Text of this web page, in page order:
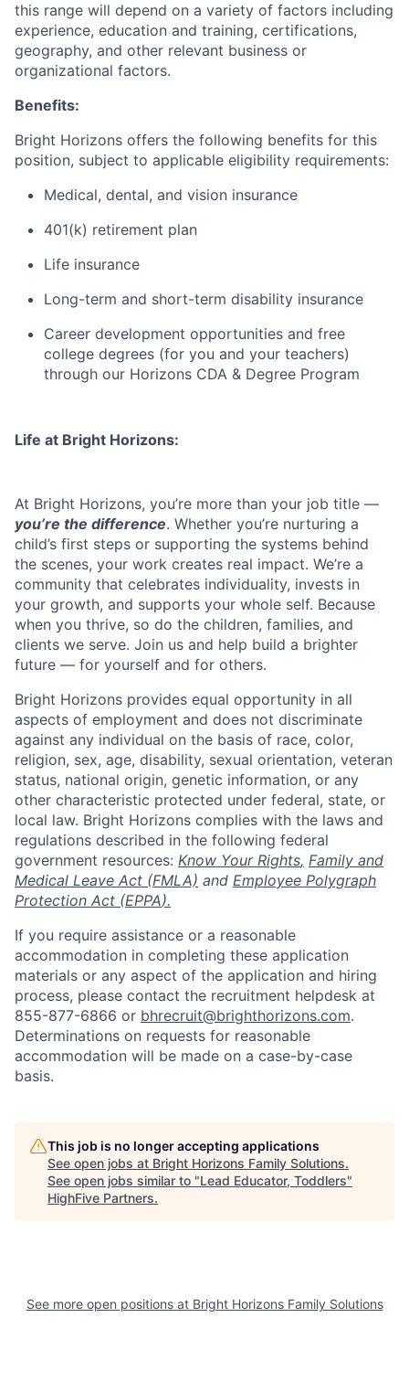
this range will depend on a variety of factors including
experience, education and training, certifications,
geography, and other relevant business or
organizational factors.
Benefits:
Bright Horizons offers the following benefits for this
position, subject to applicable eligibility requirements:
Medical, dental, and vision insurance
401(k) retirement plan
Life insurance
Long-term and short-term disability insurance
Career development opportunities and free
college degrees (for you and your teachers)
through our Horizons CDA & Degree Program
Life at Bright Horizons:
At Bright Horizons, you’re more than your job title —
you’re the difference. Whether you’re nurturing a
child’s first steps or supporting the systems behind
the scenes, your work creates real impact. We’re a
community that celebrates individuality, invests in
your growth, and supports your whole self. Because
when you thrive, so do the children, families, and
clients we serve. Join us and help build a brighter
future — for yourself and for others.
Bright Horizons provides equal opportunity in all
aspects of employment and does not discriminate
against any individual on the basis of race, color,
religion, sex, age, disability, sexual orientation, veteran
status, national origin, genetic information, or any
other characteristic protected under federal, state, or
local law. Bright Horizons complies with the laws and
regulations described in the following federal
government resources: Know Your Rights, Family and
Medical Leave Act (FMLA) and Employee Polygraph
Protection Act (EPPA).
If you require assistance or a reasonable
accommodation in completing these application
materials or any aspect of the application and hiring
process, please contact the recruitment helpdesk at
855-877-6866 or bhrecruit@brighthorizons.com.
Determinations on requests for reasonable
accommodation will be made on a case-by-case
basis.
This job is no longer accepting applications
See open jobs at Bright Horizons Family Solutions.
See open jobs similar to "Lead Educator, Toddlers"
HighFive Partners.
See more open positions at Bright Horizons Family Solutions